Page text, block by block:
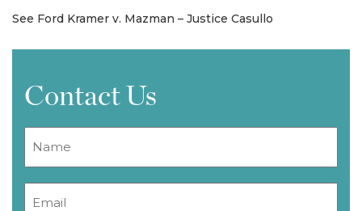
See Ford Kramer v. Mazman – Justice Casullo
Contact Us